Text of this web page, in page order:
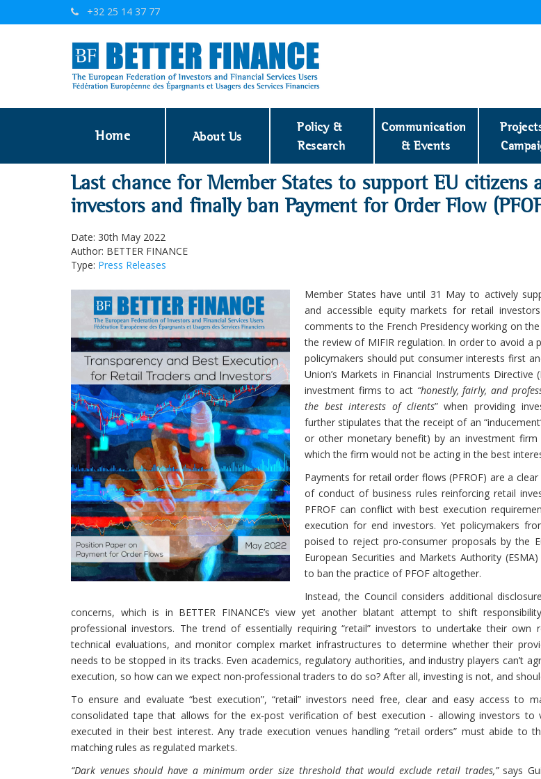
+32 25 14 37 77
Home About Us
Policy &
Research
Communication
& Events
Last chance for Member States to support EU citizens
investors and finally ban Payment for Order Flow
Date: 30th May 2022
Author: BETTER FINANCE
Type: Press Releases
Member States have until 31 May to actively
and accessible equity markets for retail
comments to the French Presidency working on
the review of MIFIR regulation. In order to avoid a
policymakers should put consumer interests first
Union’s Markets in Financial Instruments
investment firms to act “honestly, fairly, and
the best interests of clients” when providing
further stipulates that the receipt of an
or other monetary benefit) by an investment
which the firm would not be acting in the best
Payments for retail order flows (PFROF) are a
of conduct of business rules reinforcing retail
PFROF can conflict with best execution
execution for end investors. Yet policymakers
poised to reject pro-consumer proposals by the
European Securities and Markets Authority (ESMA)
to ban the practice of PFOF altogether.
Instead, the Council considers additional
concerns, which is in BETTER FINANCE’s view yet another blatant attempt to shift
professional investors. The trend of essentially requiring “retail” investors to undertake their own
technical evaluations, and monitor complex market infrastructures to determine whether their
needs to be stopped in its tracks. Even academics, regulatory authorities, and industry players can’t
execution, so how can we expect non-professional traders to do so? After all, investing is not, and
To ensure and evaluate “best execution”, “retail” investors need free, clear and easy access to
consolidated tape that allows for the ex-post verification of best execution - allowing investors to
executed in their best interest. Any trade execution venues handling “retail orders” must abide to
matching rules as regulated markets.
“Dark venues should have a minimum order size threshold that would exclude retail trades,”says